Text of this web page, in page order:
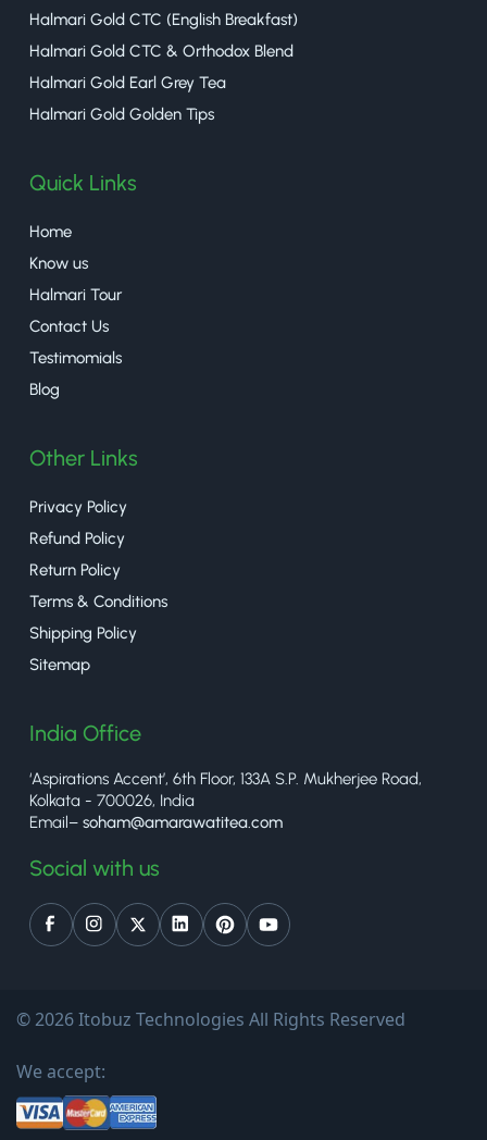
Halmari Gold CTC (English Breakfast)
Halmari Gold CTC & Orthodox Blend
Halmari Gold Earl Grey Tea
Halmari Gold Golden Tips
Quick Links
Home
Know us
Halmari Tour
Contact Us
Testimomials
Blog
Other Links
Privacy Policy
Refund Policy
Return Policy
Terms & Conditions
Shipping Policy
Sitemap
India Office
‘Aspirations Accent’, 6th Floor, 133A S.P. Mukherjee Road,
Kolkata - 700026, India
Email– soham@amarawatitea.com
Social with us
© 2026 Itobuz Technologies All Rights Reserved
We accept: